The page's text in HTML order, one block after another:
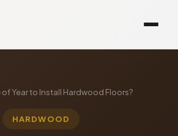
of Year to Install Hardwood Floors?
HARDWOOD